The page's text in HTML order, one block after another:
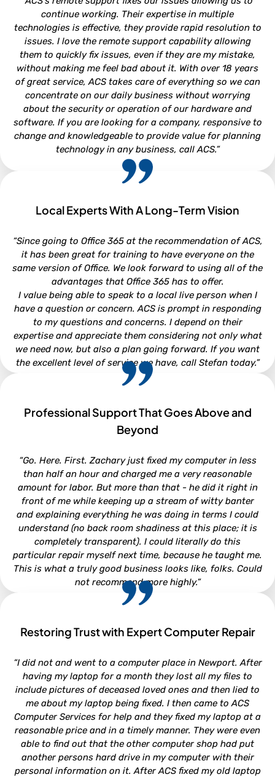
Service and Parts Director - Lookout Ford, Morehead City NC
continue working. Their expertise in multiple
technologies is effective, they provide rapid resolution to
issues. I love the remote support capability allowing
them to quickly fix issues, even if they are my mistake,
without making me feel bad about it. With over 18 years
of great service, ACS takes care of everything so we can
concentrate on our daily business without worrying
about the security or operation of our hardware and
software. If you are looking for a company, responsive to
change and knowledgeable to provide value for planning
technology in any business, call ACS.”
NEIL WHITFORD
P.A.
Local Experts With A Long-Term Vision
“Since going to Office 365 at the recommendation of ACS,
it has been great for training to have everyone on the
same version of Office. We look forward to using all of the
advantages that Office 365 has to offer.
I value being able to speak to a local live person when I
have a question or concern. ACS is prompt in responding
to my questions and concerns. I depend on their
expertise and appreciate them considering not only what
we need now, but also a plan going forward. If you want
the excellent level of service we have, call Stefan today.”
CHRISTI WOOD
Professional Support That Goes Above and
Beyond
“Go. Here. First. Zachary just fixed my computer in less
than half an hour and charged me a very reasonable
amount for labor. But more than that - he did it right in
front of me while keeping up a stream of witty banter
and explaining everything he was doing in terms I could
understand (no back room shadiness at this place; it is
completely transparent). I could literally do this
particular repair myself next time, because he taught me.
This is what a truly good business looks like, folks. Could
not recommend more highly.”
North Carolina
Restoring Trust with Expert Computer Repair
“I did not and went to a computer place in Newport. After
having my laptop for a month they lost all my files to
include pictures of deceased loved ones and then lied to
me about my laptop being fixed. I then came to ACS
Computer Services for help and they fixed my laptop at a
reasonable price and in a timely manner. They were even
able to find out that the other computer shop had put
another persons hard drive in my computer with their
personal information on it. After ACS fixed my old laptop